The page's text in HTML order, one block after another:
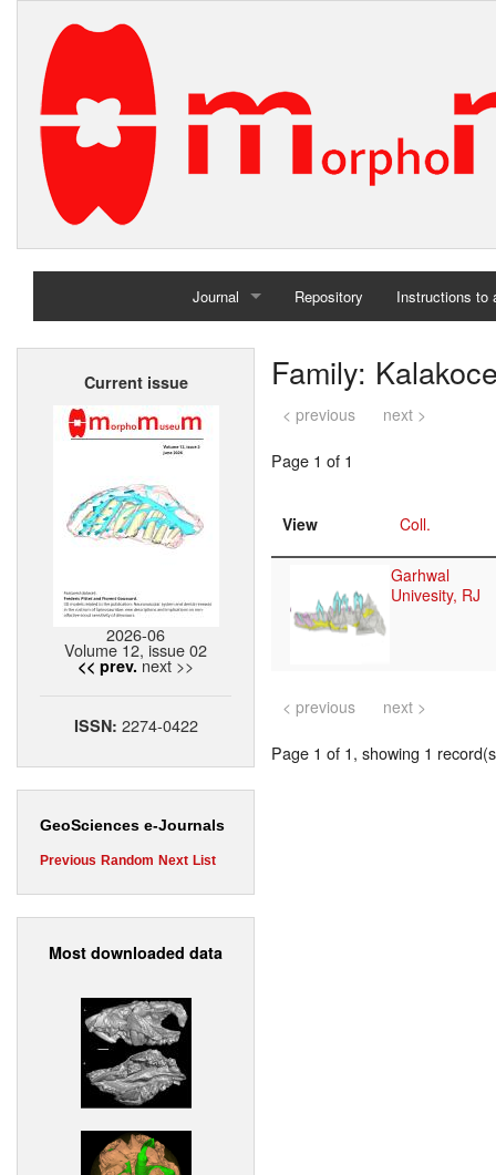
Journal
Home
Repository Instructions to
Current issue
2026-06
Volume 12, issue 02
<< prev. next >>
ISSN: 2274-0422
GeoSciences e-Journals
Previous Random Next List
Most downloaded data
Family:
< previous next >
Page 1 of 1
View Coll.
Garhwal
Univesity, RJ
< previous next >
Page 1 of 1, showing 1